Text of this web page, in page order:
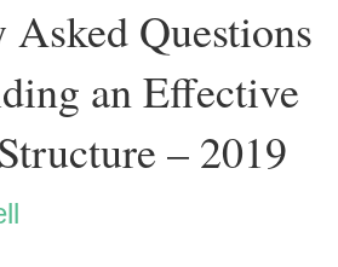
Asked Questions
an Effective
– 2019